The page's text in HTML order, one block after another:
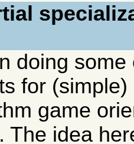
doing some
for
game
The idea